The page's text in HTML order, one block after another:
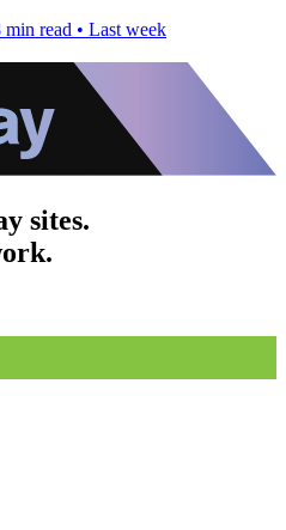
min read • Last week
sites.